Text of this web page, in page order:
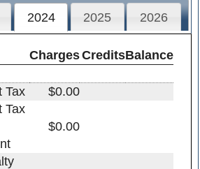
2024 2025 2026
ChargesCreditsBalance
Tax
$0.00
Tax
$0.00